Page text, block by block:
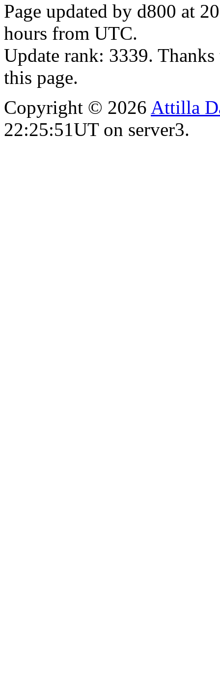
Page updated by d800 at
hours from UTC.
Update rank: 3339.
this page.
Copyright © 2026 Attilla
22:25:51UT on server3.